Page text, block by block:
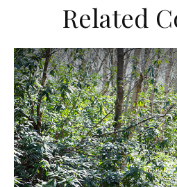
Related